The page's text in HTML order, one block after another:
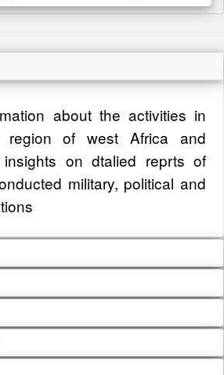
about the activities in
of west Africa and
on dtalied reprts of
military, political and
servives, articles and
search
priorities is the privacy of our
Policy document
Use constitute a legally